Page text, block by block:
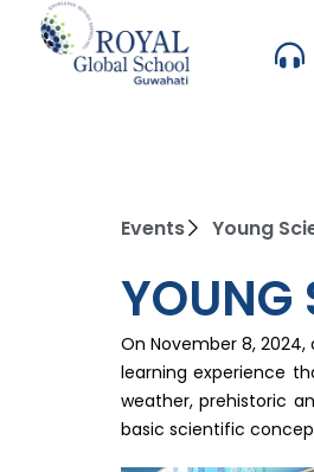
content
Events Young
YOUNG
On November 8,
learning experience
weather, prehistoric
basic scientific